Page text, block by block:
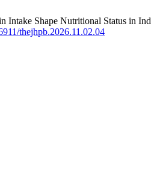
Intake Shape Nutritional Status in
thejhpb.2026.11.02.04